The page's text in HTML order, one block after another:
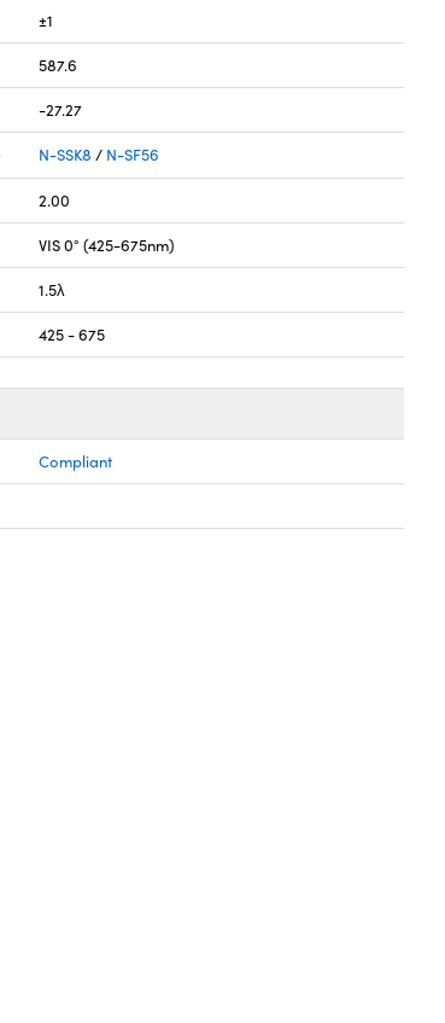
±1
587.6
-27.27
N-SSK8 / N-SF56
2.00
VIS 0° (425-675nm)
1.5λ
425 - 675
Compliant